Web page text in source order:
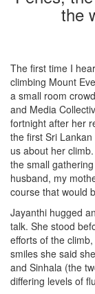
the
The first time I
climbing Mount
a small room
and Media
fortnight after her
the first Sri
us about her
the small
husband, my
course that would
Jayanthi hugged
talk. She stood
efforts of the
smiles she said
and Sinhala (the
differing levels of